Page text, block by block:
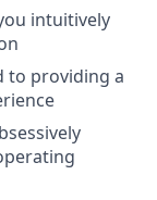
intuitively
to providing a